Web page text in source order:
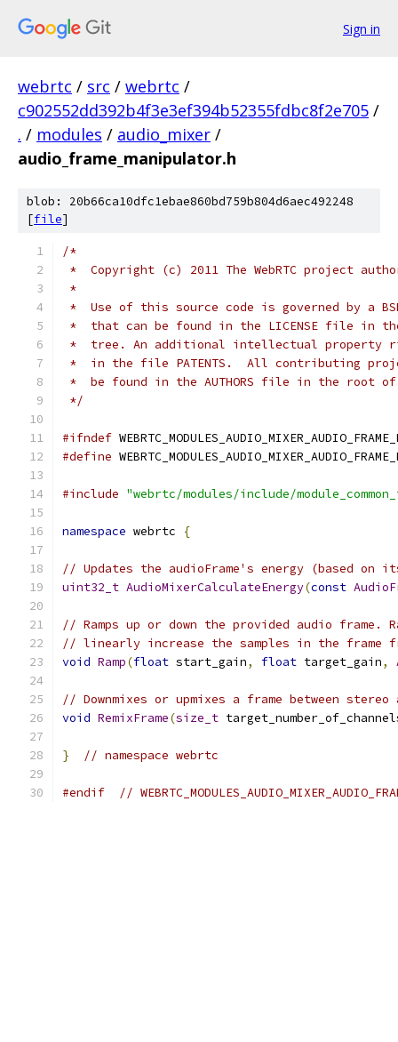
Sign in
webrtc / src / webrtc /
c902552dd392b4f3e3ef394b52355fdbc8f2e705 /
. / modules / audio_mixer /
audio_frame_manipulator.h
blob: 20b66ca10dfc1ebae860bd759b804d6aec492248
[file]
/*
*  Copyright (c) 2011 The WebRTC project
*
*  Use of this source code is governed by a
*  that can be found in the LICENSE file in
*  tree. An additional intellectual property
*  in the file PATENTS.  All contributing
*  be found in the AUTHORS file in the root
*/
#ifndef
#define
#include "webrtc/modules/include/
namespace webrtc {
// Updates the audioFrame's energy (based on
uint32_t AudioMixerCalculateEnergy(const
// Ramps up or down the provided audio frame.
// linearly increase the samples in the frame
void Ramp(float start_gain, float target_gain,
// Downmixes or upmixes a frame between stereo
void RemixFrame(size_t
} // namespace webrtc
#endif //